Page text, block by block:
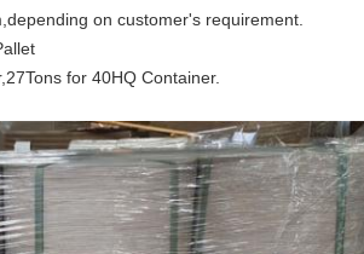
on customer's requirement.
for 40HQ Container.